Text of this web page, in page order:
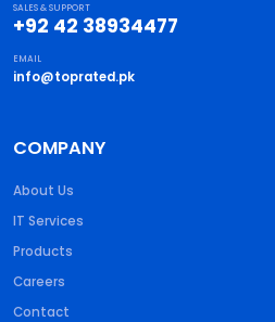
SALES & SUPPORT
+92 42 38934477
EMAIL
info@toprated.pk
COMPANY
About Us
IT Services
Products
Careers
Contact